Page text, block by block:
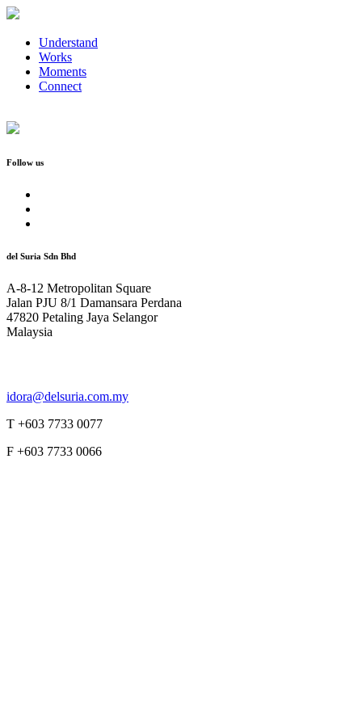
Understand
Works
Moments
Connect
Follow us
del Suria Sdn Bhd
A-8-12 Metropolitan Square
Jalan PJU 8/1 Damansara Perdana
47820 Petaling Jaya Selangor
Malaysia
idora@delsuria.com.my
T +603 7733 0077
F +603 7733 0066